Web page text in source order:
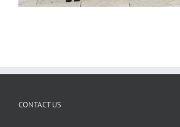
CONTACT US